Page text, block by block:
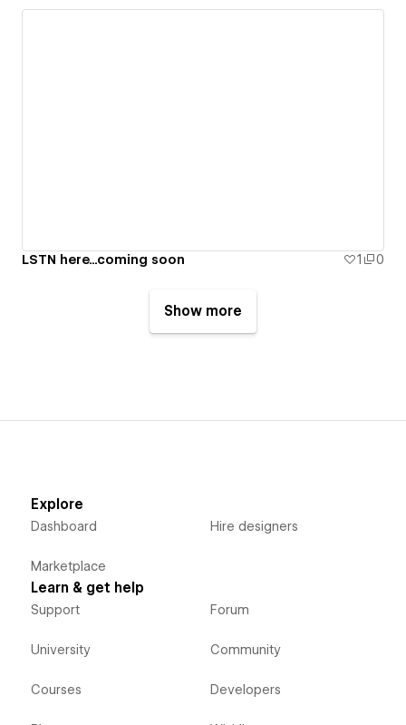
LSTN here...coming soon 1 0
Show more
Explore
Dashboard
Marketplace
Hire designers
Learn & get help
Support
University
Courses
Forum
Community
Developers